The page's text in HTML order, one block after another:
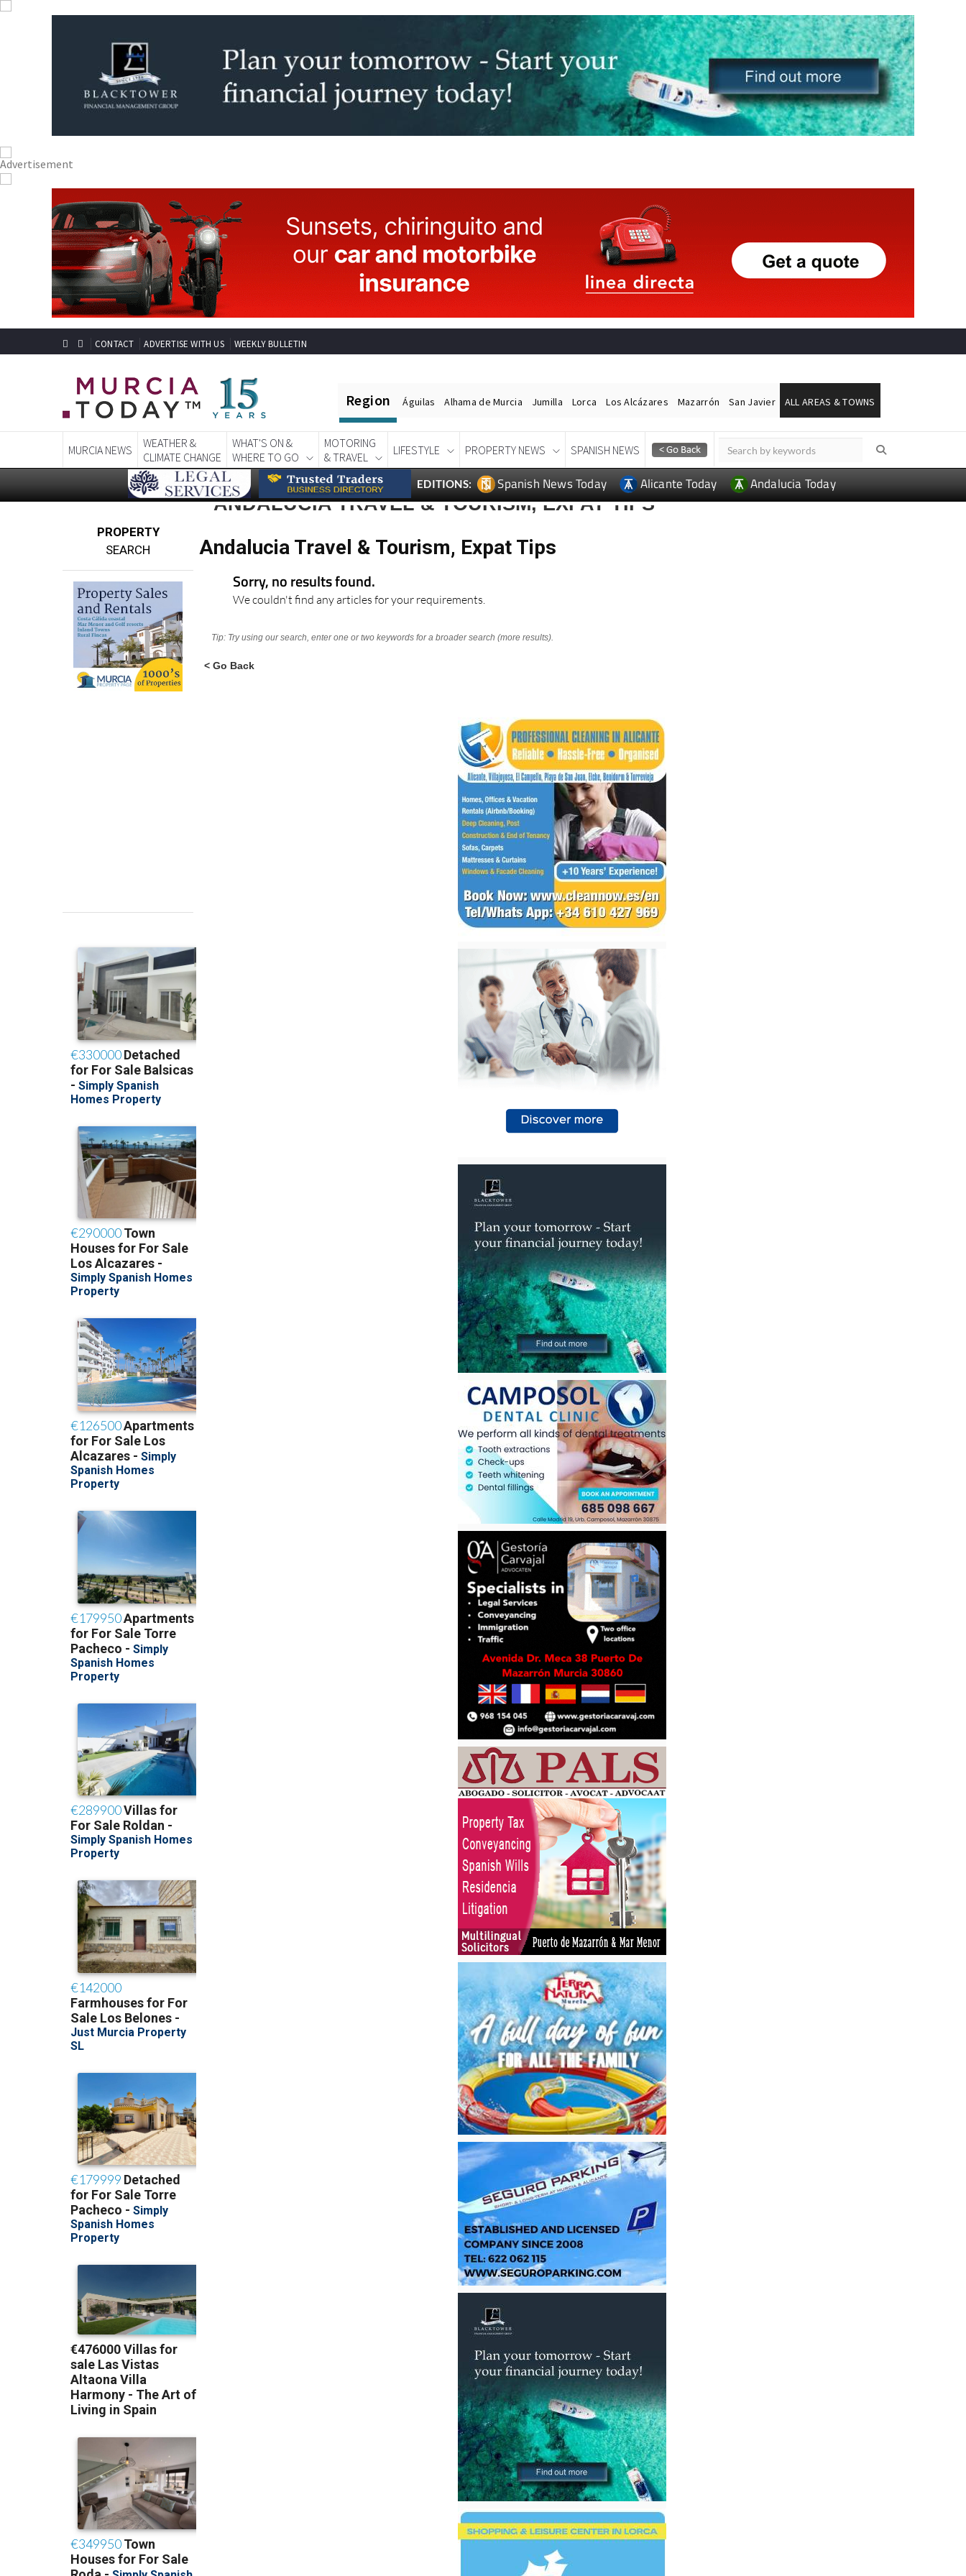
CONTACT ADVERTISE WITH US WEEKLY BULLETIN
Region Águilas Alhama de Murcia Jumilla Lorca Los Alcázares Mazarrón San Javier ALL AREAS & TOWNS
MURCIA NEWS
WEATHER &
CLIMATE CHANGE
WHAT'S ON &
WHERE TO GO
MOTORING
& TRAVEL
LIFESTYLE PROPERTY NEWS SPANISH NEWS
EDITIONS: Spanish News Today Alicante Today Andalucia Today
PROPERTY
SEARCH
ANDALUCIA TRAVEL & TOURISM, EXPAT TIPS
Andalucia Travel & Tourism, Expat Tips
Sorry, no results found.
We couldn't find any articles for your requirements.
Tip: Try using our search, enter one or two keywords for a broader search (more results).
< Go Back